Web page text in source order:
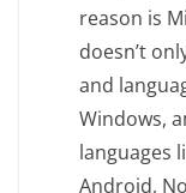
reason is
doesn’t
and
Windows,
languages
Android,